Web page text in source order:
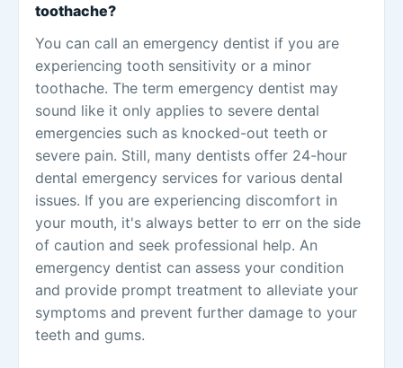
toothache?
You can call an emergency dentist if you are
experiencing tooth sensitivity or a minor
toothache. The term emergency dentist may
sound like it only applies to severe dental
emergencies such as knocked-out teeth or
severe pain. Still, many dentists offer 24-hour
dental emergency services for various dental
issues. If you are experiencing discomfort in
your mouth, it's always better to err on the side
of caution and seek professional help. An
emergency dentist can assess your condition
and provide prompt treatment to alleviate your
symptoms and prevent further damage to your
teeth and gums.